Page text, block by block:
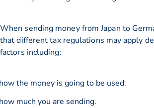
When sending money from Japan to
that different tax regulations may apply
factors including:
the money is going to be used.
much you are sending.